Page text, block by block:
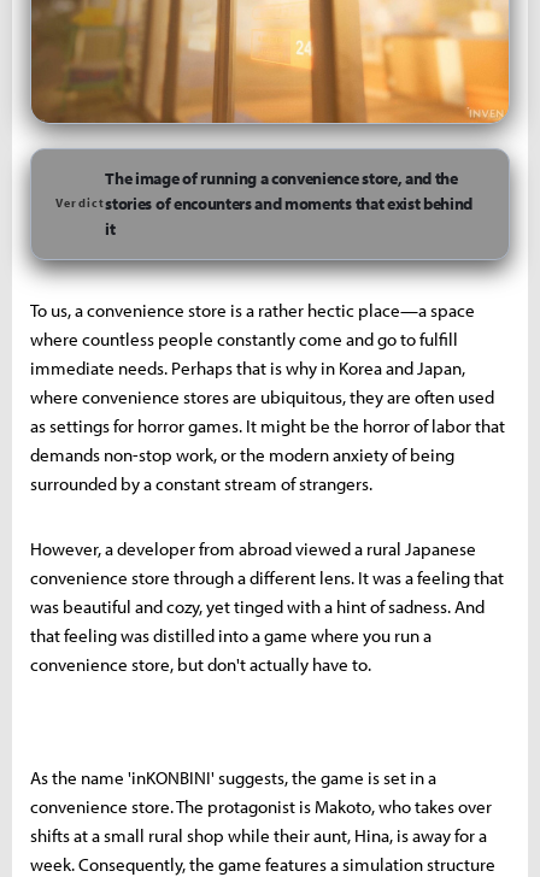
Verdict
The image of running a convenience store, and the
stories of encounters and moments that exist behind
it
To us, a convenience store is a rather hectic place—a space
where countless people constantly come and go to fulfill
immediate needs. Perhaps that is why in Korea and Japan,
where convenience stores are ubiquitous, they are often used
as settings for horror games. It might be the horror of labor that
demands non-stop work, or the modern anxiety of being
surrounded by a constant stream of strangers.
However, a developer from abroad viewed a rural Japanese
convenience store through a different lens. It was a feeling that
was beautiful and cozy, yet tinged with a hint of sadness. And
that feeling was distilled into a game where you run a
convenience store, but don't actually have to.
As the name 'inKONBINI' suggests, the game is set in a
convenience store. The protagonist is Makoto, who takes over
shifts at a small rural shop while their aunt, Hina, is away for a
week. Consequently, the game features a simulation structure